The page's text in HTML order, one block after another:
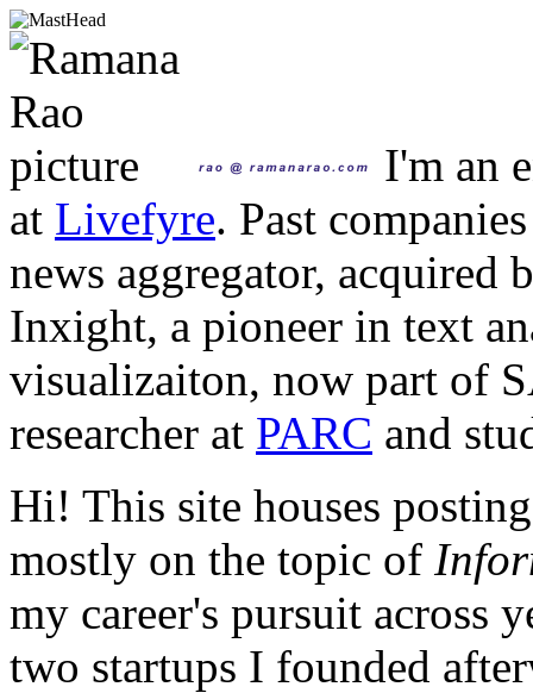
I'm an
at Livefyre. Past
news aggregator, acquired
Inxight, a pioneer in text
visualizaiton, now part of
researcher at PARC and
Hi! This site houses
mostly on the topic of
my career's pursuit across
two startups I founded